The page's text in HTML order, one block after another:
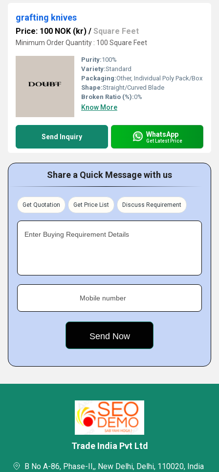
grafting knives
Price: 100 NOK (kr) / Square Feet
Minimum Order Quantity : 100 Square Feet
Purity:100%
Variety:Standard
Packaging:Other, Individual Poly Pack/Box
Shape:Straight/Curved Blade
Broken Ratio (%):0%
Know More
Send Inquiry WhatsApp
Get Latest Price
Share a Quick Message with us
Get Quotation Get Price List Discuss Requirement
Enter Buying Requirement Details
Mobile number
Trade India Pvt Ltd
B No A-86, Phase-II,, New Delhi, Delhi, 110020, India